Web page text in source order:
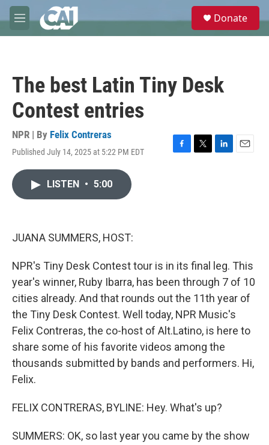
Skip to main content
M
e
e
Donate
The best Latin Tiny Desk
Contest entries
NPR | By Felix Contreras
Published July 14, 2025 at 5:22 PM EDT
F
T
L
E
LISTEN • 5:00
JUANA SUMMERS, HOST:
NPR's Tiny Desk Contest tour is in its final leg. This
year's winner, Ruby Ibarra, has been through 7 of 10
cities already. And that rounds out the 11th year of
the Tiny Desk Contest. Well today, NPR Music's
Felix Contreras, the co-host of Alt.Latino, is here to
share some of his favorite videos among the
thousands submitted by bands and performers. Hi,
Felix.
FELIX CONTRERAS, BYLINE: Hey. What's up?
SUMMERS: OK, so last year you came by the show